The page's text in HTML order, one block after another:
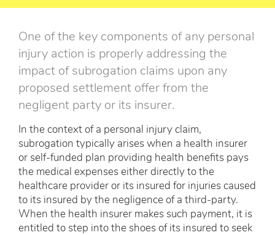
One of the key components of any personal
injury action is properly addressing the
impact of subrogation claims upon any
proposed settlement offer from the
negligent party or its insurer.
In the context of a personal injury claim,
subrogation typically arises when a health insurer
or self-funded plan providing health benefits pays
the medical expenses either directly to the
healthcare provider or its insured for injuries caused
to its insured by the negligence of a third-party.
When the health insurer makes such payment, it is
entitled to step into the shoes of its insured to seek